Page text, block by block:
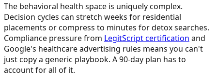
The behavioral health space is uniquely complex.
Decision cycles can stretch weeks for residential
placements or compress to minutes for detox searches.
Compliance pressure from LegitScript certification and
Google's healthcare advertising rules means you can't
just copy a generic playbook. A 90-day plan has to
account for all of it.